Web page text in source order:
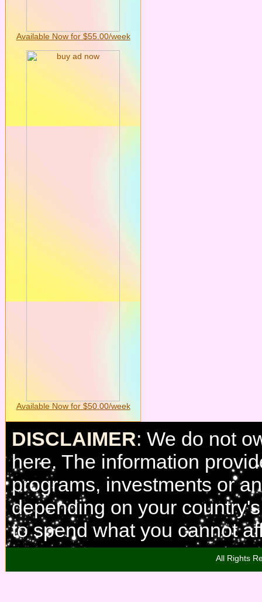
Available Now for $55.00/week
Available Now for $50.00/week
DISCLAIMER: We do not
here. The information
programs, investments or
depending on your
to spend what you cannot
All Rights